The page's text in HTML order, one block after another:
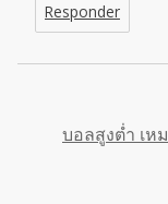
Responder
บอลสูงต่ำ เ